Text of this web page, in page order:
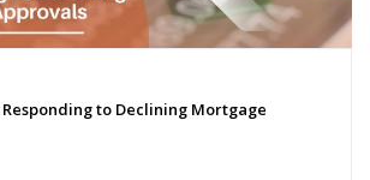
Responding to Declining Mortgage